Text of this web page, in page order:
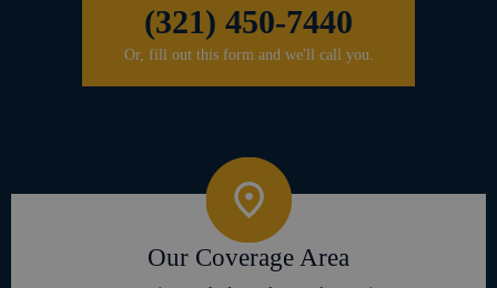
(321) 450-7440
Or, fill out this form and we'll call you.
Our Coverage Area